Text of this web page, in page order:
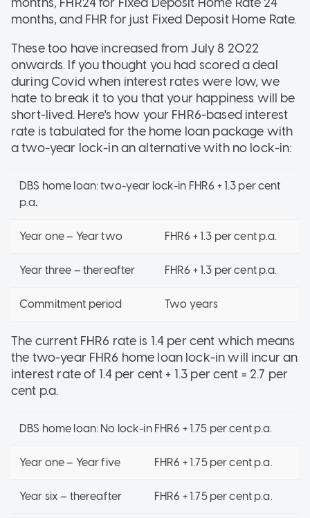
months, and FHR for just Fixed Deposit Home Rate.
These too have increased from July 8 2022
onwards. If you thought you had scored a deal
during Covid when interest rates were low, we
hate to break it to you that your happiness will be
short-lived. Here's how your FHR6-based interest
rate is tabulated for the home loan package with
a two-year lock-in an alternative with no lock-in:
DBS home loan: two-year lock-in FHR6 + 1.3 per cent
p.a.
Year one – Year two FHR6 + 1.3 per cent p.a.
Year three – thereafter FHR6 + 1.3 per cent p.a.
Commitment period Two years
The current FHR6 rate is 1.4 per cent which means
the two-year FHR6 home loan lock-in will incur an
interest rate of 1.4 per cent + 1.3 per cent = 2.7 per
cent p.a.
DBS home loan: No lock-in FHR6 + 1.75 per cent p.a.
Year one – Year five FHR6 + 1.75 per cent p.a.
Year six – thereafter FHR6 + 1.75 per cent p.a.